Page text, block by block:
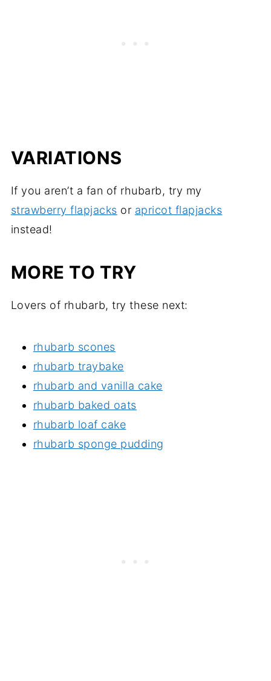
VARIATIONS
If you aren’t a fan of rhubarb, try my
strawberry flapjacks or apricot flapjacks
instead!
MORE TO TRY
Lovers of rhubarb, try these next:
rhubarb scones
rhubarb traybake
rhubarb and vanilla cake
rhubarb baked oats
rhubarb loaf cake
rhubarb sponge pudding